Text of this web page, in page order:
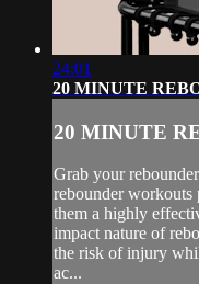
24:01
20 MINUTE
20 MINUTE
Grab your
rebounder workouts
them a highly
impact nature of
the risk of injury
ac...